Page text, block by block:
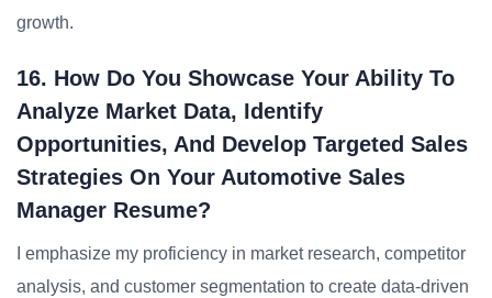
growth.
16. How Do You Showcase Your Ability To
Analyze Market Data, Identify
Opportunities, And Develop Targeted Sales
Strategies On Your Automotive Sales
Manager Resume?
I emphasize my proficiency in market research, competitor
analysis, and customer segmentation to create data-driven